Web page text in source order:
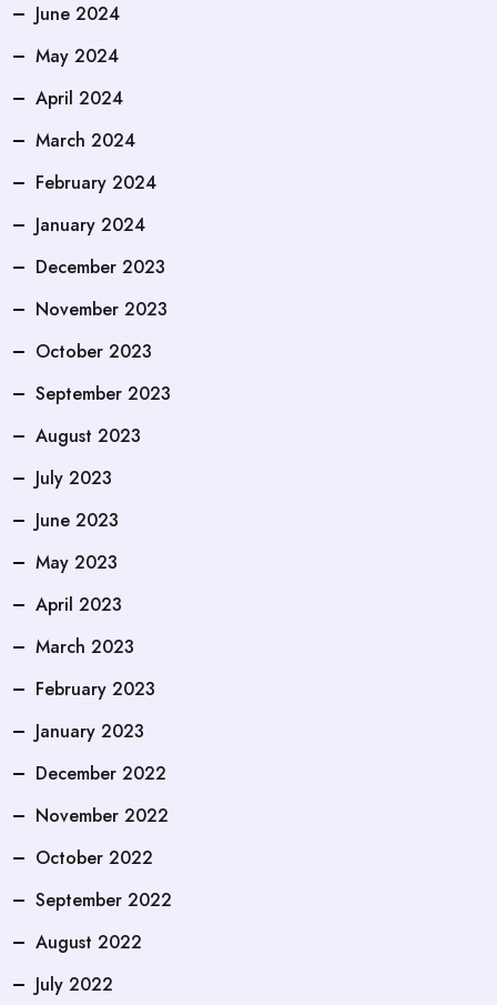
June 2024
May 2024
April 2024
March 2024
February 2024
January 2024
December 2023
November 2023
October 2023
September 2023
August 2023
July 2023
June 2023
May 2023
April 2023
March 2023
February 2023
January 2023
December 2022
November 2022
October 2022
September 2022
August 2022
July 2022